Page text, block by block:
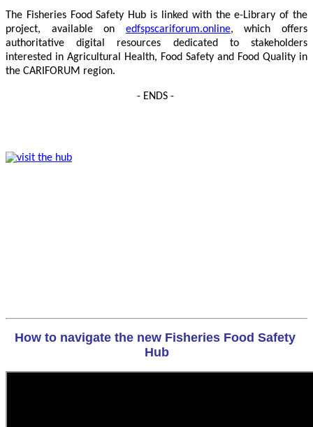
The Fisheries Food Safety Hub is linked with the e-Library of the
project, available on edfspscariforum.online, which offers
authoritative digital resources dedicated to stakeholders
interested in Agricultural Health, Food Safety and Food Quality in
the CARIFORUM region.
- ENDS -
How to navigate the new Fisheries Food Safety
Hub